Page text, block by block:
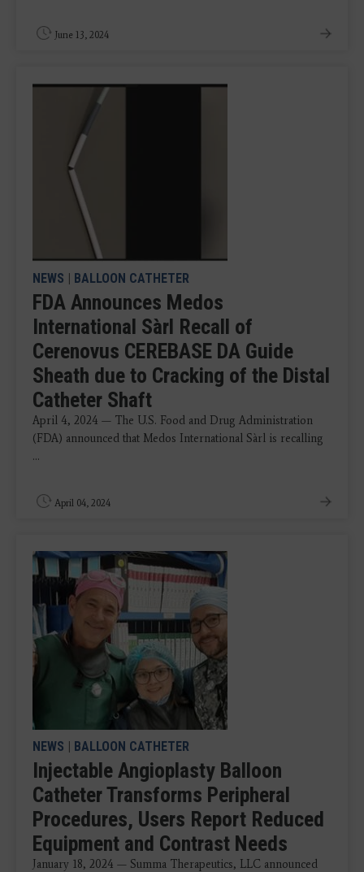
June 13, 2024
NEWS | BALLOON CATHETER
FDA Announces Medos
International Sàrl Recall of
Cerenovus CEREBASE DA Guide
Sheath due to Cracking of the Distal
Catheter Shaft
April 4, 2024 — The U.S. Food and Drug Administration
(FDA) announced that Medos International Sàrl is recalling
...
April 04, 2024
NEWS | BALLOON CATHETER
Injectable Angioplasty Balloon
Catheter Transforms Peripheral
Procedures, Users Report Reduced
Equipment and Contrast Needs
January 18, 2024 — Summa Therapeutics, LLC announced